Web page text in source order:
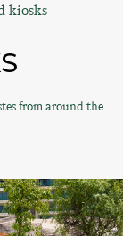
kiosks
from around the